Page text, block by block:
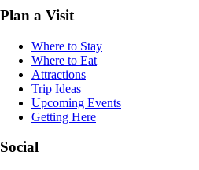
Plan a Visit
Where to Stay
Where to Eat
Attractions
Trip Ideas
Upcoming Events
Getting Here
Social